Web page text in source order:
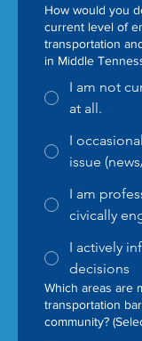
How would you
current level of
transportation
in Middle
I am not
at all.
I
issue
I am
civically
I actively
decisions
Which areas are
transportation